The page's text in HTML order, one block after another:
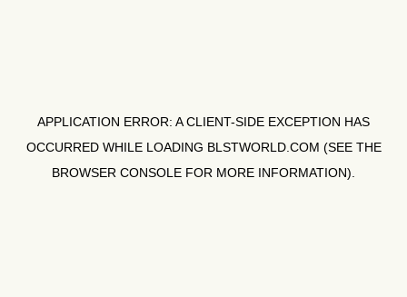
APPLICATION ERROR: ACLIENT-SIDE EXCEPTION HAS
OCCURRED WHILE LOADING BLSTWORLD.COM (SEE THE
BROWSER CONSOLE FOR MORE INFORMATION).